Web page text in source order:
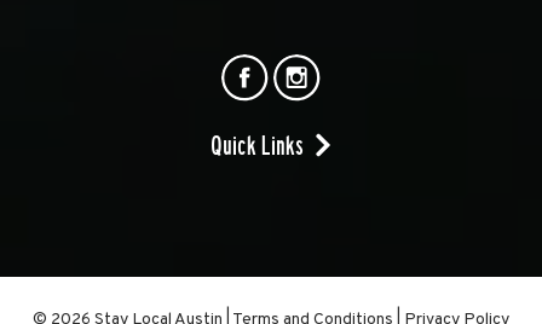
Quick Links
© 2026 Stay Local Austin Terms and Conditions Privacy Policy